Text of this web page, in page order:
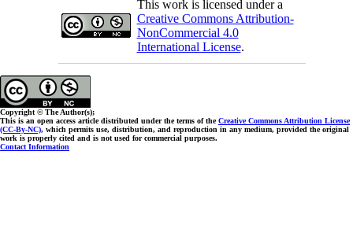
This work is licensed under a
Creative Commons Attribution-
NonCommercial 4.0
International License.
Copyright © The Author(s);
This is an open access article distributed under the terms of theCreative Commons Attribution License
(CC-By-NC), which permits use, distribution, and reproduction in any medium, provided the original
work is properly cited and is not used for commercial purposes.
Contact Information